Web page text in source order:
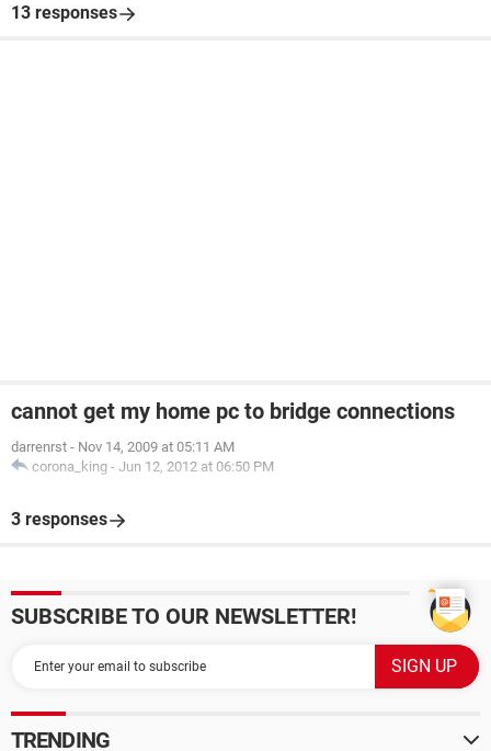
13 responses
cannot get my home pc to bridge connections
darrenrst - Nov 14, 2009 at 05:11 AM
corona_king - Jun 12, 2012 at 06:50 PM
3 responses
SUBSCRIBE TO OUR NEWSLETTER!
TRENDING